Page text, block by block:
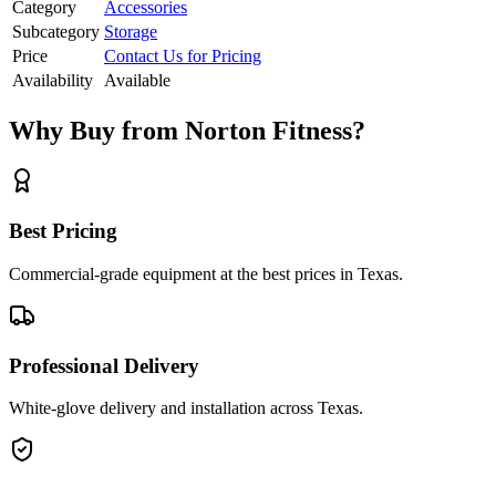
Category
Accessories
Subcategory Storage
Price
Contact Us for Pricing
Availability
Available
Why Buy from Norton Fitness?
Best Pricing
Commercial-grade equipment at the best prices in Texas.
Professional Delivery
White-glove delivery and installation across Texas.